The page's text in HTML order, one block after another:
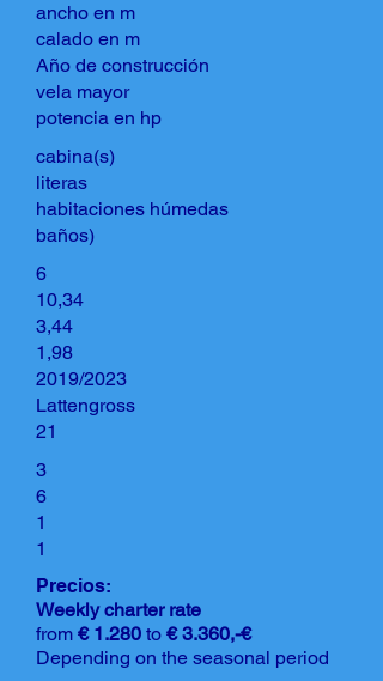
ancho en m
calado en m
Año de construcción
vela mayor
potencia en hp
cabina(s)
literas
habitaciones húmedas
baños)
6
10,34
3,44
1,98
2019/2023
Lattengross
21
3
6
1
1
Precios:
Weekly charter rate
from € 1.280 to € 3.360,-€
Depending on the seasonal period